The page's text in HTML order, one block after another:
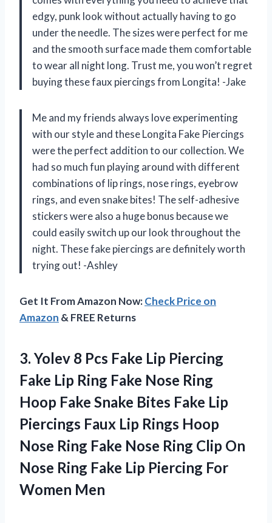
edgy, punk look without actually having to go
under the needle. The sizes were perfect for me
and the smooth surface made them comfortable
to wear all night long. Trust me, you won’t regret
buying these faux piercings from Longita! -Jake
Me and my friends always love experimenting
with our style and these Longita Fake Piercings
were the perfect addition to our collection. We
had so much fun playing around with different
combinations of lip rings, nose rings, eyebrow
rings, and even snake bites! The self-adhesive
stickers were also a huge bonus because we
could easily switch up our look throughout the
night. These fake piercings are definitely worth
trying out! -Ashley
Get It From Amazon Now:Check Price on
Amazon & FREE Returns
3. Yolev 8 Pcs Fake Lip Piercing
Fake Lip Ring Fake Nose Ring
Hoop Fake Snake Bites Fake Lip
Piercings Faux Lip Rings Hoop
Nose Ring Fake Nose Ring Clip On
Nose Ring Fake Lip Piercing For
Women Men